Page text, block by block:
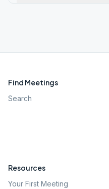
Find Meetings
Search
Resources
Your First Meeting